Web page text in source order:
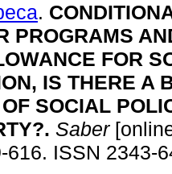
. CONDITION
PROGRAMS
FOR
IS THERE A
SOCIAL
. Saber
616. ISSN 2343-